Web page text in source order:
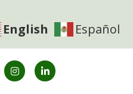
English Español